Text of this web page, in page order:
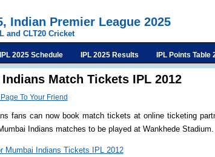
Indian Premier League 2025
and CLT20 Cricket
IPL 2025 Schedule IPL 2025 Results IPL Points Table
Match Tickets IPL 2012
To Your Friend
fans can now book match tickets at online ticketing
Indians matches to be played at Wankhede Stadium.
Mumbai Indians Tickets IPL 2012